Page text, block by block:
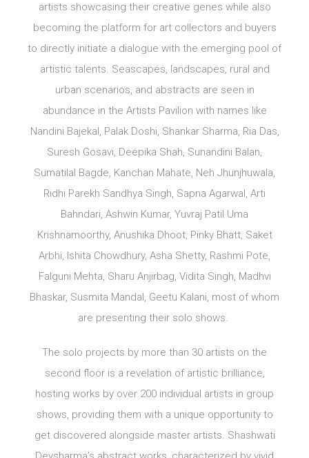
artists showcasing their creative genes while also
becoming the platform for art collectors and buyers
to directly initiate a dialogue with the emerging pool of
artistic talents. Seascapes, landscapes, rural and
urban scenarios, and abstracts are seen in
abundance in the Artists Pavilion with names like
Nandini Bajekal, Palak Doshi, Shankar Sharma, Ria Das,
Suresh Gosavi, Deepika Shah, Sunandini Balan,
Sumatilal Bagde, Kanchan Mahate, Neh Jhunjhuwala,
Ridhi Parekh Sandhya Singh, Sapna Agarwal, Arti
Bahndari, Ashwin Kumar, Yuvraj Patil Uma
Krishnamoorthy, Anushika Dhoot, Pinky Bhatt, Saket
Arbhi, Ishita Chowdhury, Asha Shetty, Rashmi Pote,
Falguni Mehta, Sharu Anjirbag, Vidita Singh, Madhvi
Bhaskar, Susmita Mandal, Geetu Kalani, most of whom
are presenting their solo shows.
The solo projects by more than 30 artists on the
second floor is a revelation of artistic brilliance,
hosting works by over 200 individual artists in group
shows, providing them with a unique opportunity to
get discovered alongside master artists. Shashwati